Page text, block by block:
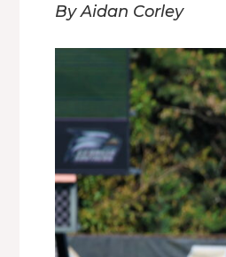
By Aidan Corley